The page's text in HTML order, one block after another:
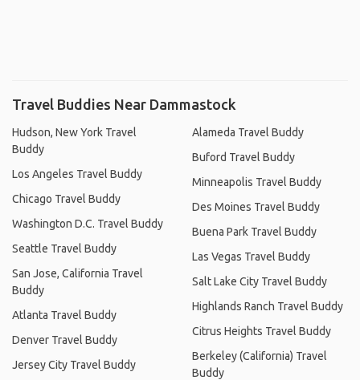
Travel Buddies Near Dammastock
Hudson, New York Travel
Buddy
Los Angeles Travel Buddy
Chicago Travel Buddy
Washington D.C. Travel Buddy
Seattle Travel Buddy
San Jose, California Travel
Buddy
Atlanta Travel Buddy
Denver Travel Buddy
Jersey City Travel Buddy
Alameda Travel Buddy
Buford Travel Buddy
Minneapolis Travel Buddy
Des Moines Travel Buddy
Buena Park Travel Buddy
Las Vegas Travel Buddy
Salt Lake City Travel Buddy
Highlands Ranch Travel Buddy
Citrus Heights Travel Buddy
Berkeley (California) Travel
Buddy